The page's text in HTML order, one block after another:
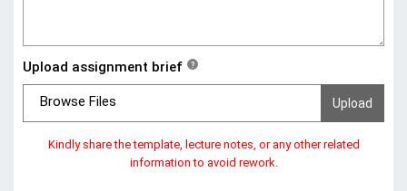
Upload assignment brief ?
Browse Files
Kindly share the template, lecture notes, or any other related
information to avoid rework.